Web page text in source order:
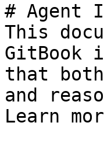
# Agent
This
GitBook
that
and
Learn